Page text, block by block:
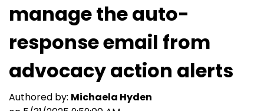
manage the auto-
response email from
advocacy action alerts
Authored by: Michaela Hyden